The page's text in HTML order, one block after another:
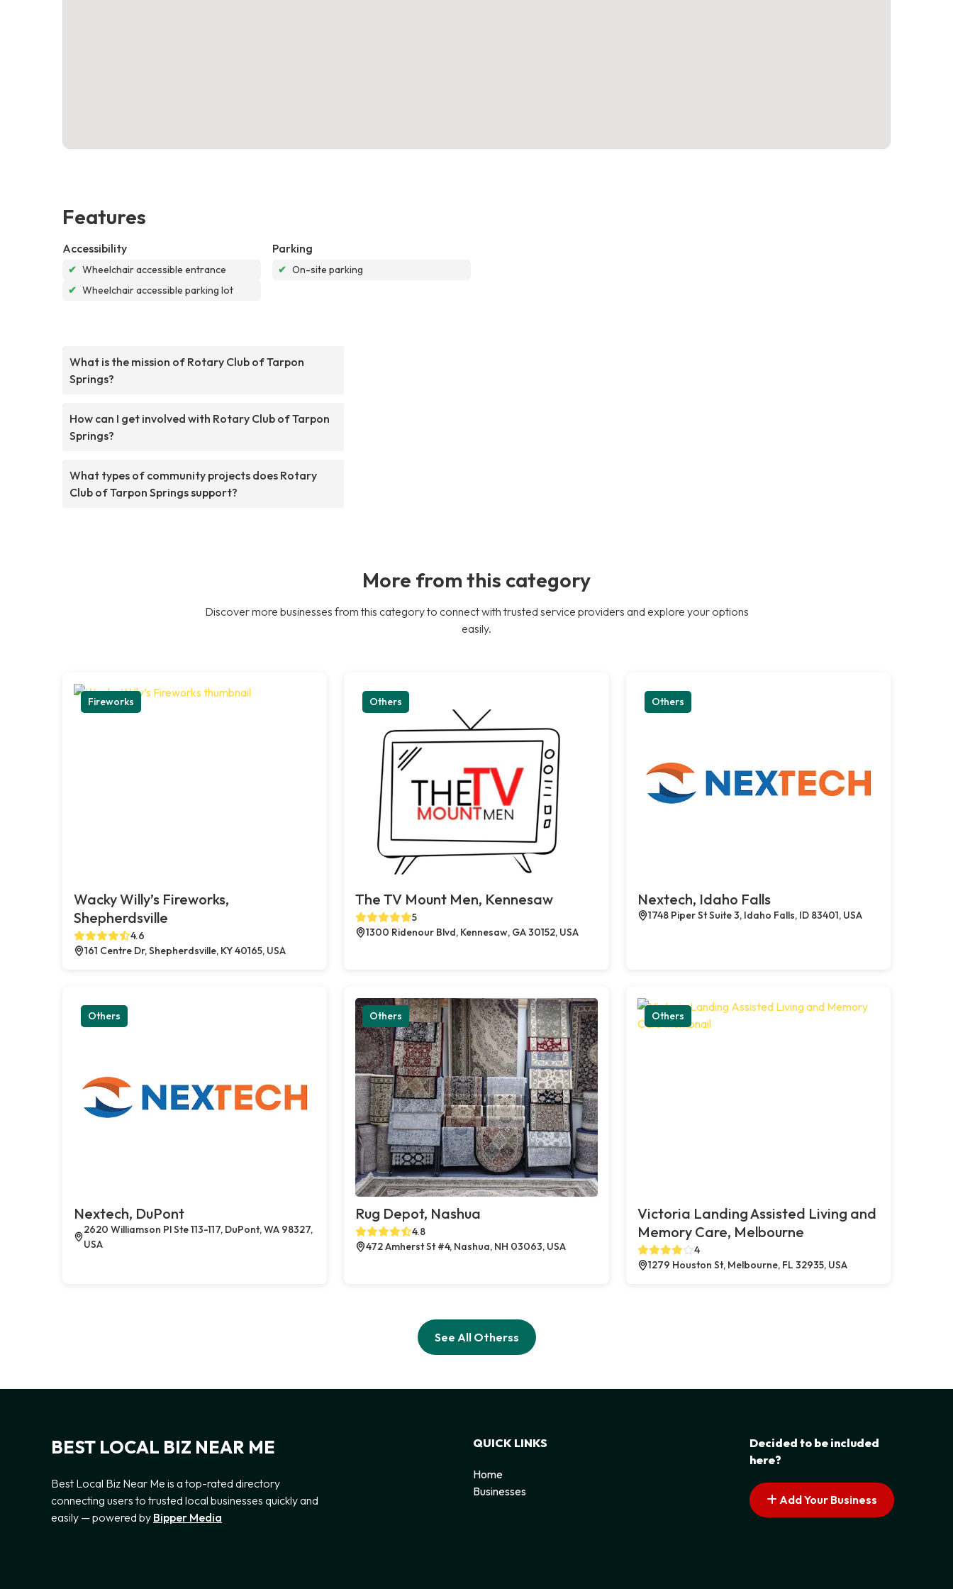
Features
Accessibility
✔ Wheelchair accessible entrance
✔ Wheelchair accessible parking lot
Parking
✔ On-site parking
What is the mission of Rotary Club of Tarpon
Springs?
How can I get involved with Rotary Club of Tarpon
Springs?
What types of community projects does Rotary
Club of Tarpon Springs support?
More from this category
Discover more businesses from this category to connect with trusted service providers and explore your options
easily.
Fireworks
Wacky Willy’s Fireworks,
Shepherdsville
4.6
161 Centre Dr, Shepherdsville, KY 40165, USA
Others
The TV Mount Men, Kennesaw
5
1300 Ridenour Blvd, Kennesaw, GA 30152, USA
Others
Nextech, Idaho Falls
1748 Piper St Suite 3, Idaho Falls, ID 83401, USA
Others
Nextech, DuPont
2620 Williamson Pl Ste 113-117, DuPont, WA 98327,
USA
Others
Rug Depot, Nashua
4.8
472 Amherst St #4, Nashua, NH 03063, USA
Others
Victoria Landing Assisted Living and
Memory Care, Melbourne
4
1279 Houston St, Melbourne, FL 32935, USA
See All Otherss
BEST LOCAL BIZ NEAR ME
Best Local Biz Near Me is a top-rated directory
connecting users to trusted local businesses quickly and
easily — powered by Bipper Media
QUICK LINKS
Home
Businesses
Decided to be included
here?
Add Your Business